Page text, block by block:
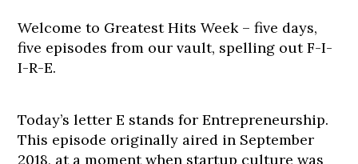
Welcome to Greatest Hits Week – five days,
five episodes from our vault, spelling out F-I-
I-R-E.
Today’s letter E stands for Entrepreneurship.
This episode originally aired in September
2018, at a moment when startup culture was
EXPLORE